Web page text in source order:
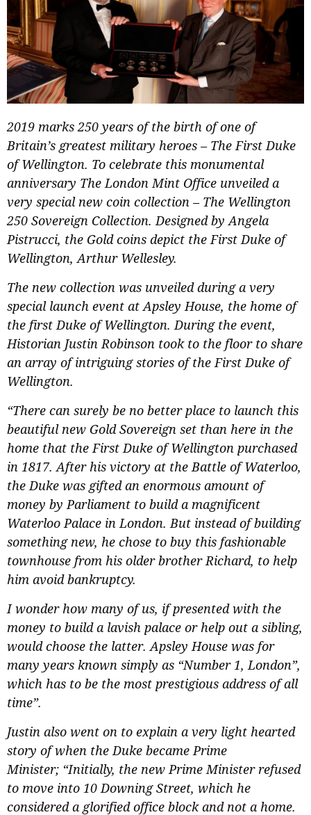
2019 marks 250 years of the birth of one of
Britain’s greatest military heroes – The First Duke
of Wellington. To celebrate this monumental
anniversary The London Mint Office unveiled a
very special new coin collection – The Wellington
250 Sovereign Collection. Designed by Angela
Pistrucci, the Gold coins depict the First Duke of
Wellington, Arthur Wellesley.
The new collection was unveiled during a very
special launch event at Apsley House, the home of
the first Duke of Wellington. During the event,
Historian Justin Robinson took to the floor to share
an array of intriguing stories of the First Duke of
Wellington.
“There can surely be no better place to launch this
beautiful new Gold Sovereign set than here in the
home that the First Duke of Wellington purchased
in 1817. After his victory at the Battle of Waterloo,
the Duke was gifted an enormous amount of
money by Parliament to build a magnificent
Waterloo Palace in London. But instead of building
something new, he chose to buy this fashionable
townhouse from his older brother Richard, to help
him avoid bankruptcy.
I wonder how many of us, if presented with the
money to build a lavish palace or help out a sibling,
would choose the latter. Apsley House was for
many years known simply as “Number 1, London”,
which has to be the most prestigious address of all
time”.
Justin also went on to explain a very light hearted
story of when the Duke became Prime
Minister; “Initially, the new Prime Minister refused
to move into 10 Downing Street, which he
considered a glorified office block and not a home.